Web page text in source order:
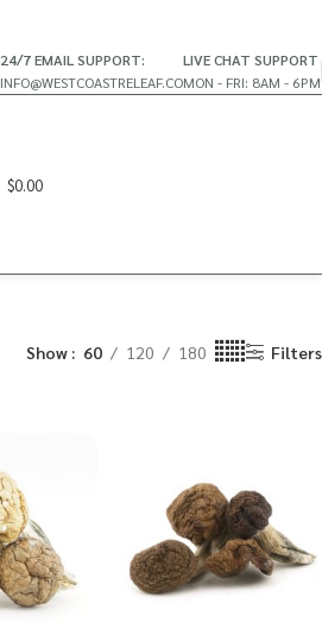
24/7 EMAIL SUPPORT:
INFO@WESTCOASTRELEAF.CO
LIVE CHAT SUPPORT
MON - FRI: 8AM - 6PM
$0.00
Show 60 120 180 Filters